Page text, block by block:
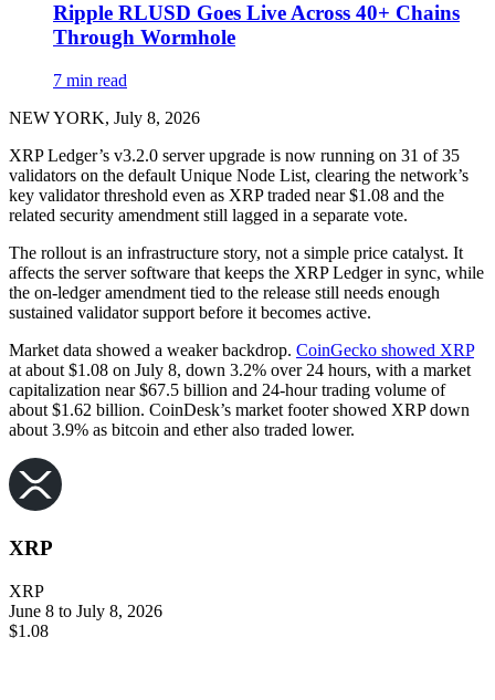
Ripple RLUSD Goes Live Across 40+ Chains
Through Wormhole
7 min read
NEW YORK, July 8, 2026
XRP Ledger’s v3.2.0 server upgrade is now running on 31 of 35
validators on the default Unique Node List, clearing the network’s
key validator threshold even as XRP traded near $1.08 and the
related security amendment still lagged in a separate vote.
The rollout is an infrastructure story, not a simple price catalyst. It
affects the server software that keeps the XRP Ledger in sync, while
the on-ledger amendment tied to the release still needs enough
sustained validator support before it becomes active.
Market data showed a weaker backdrop. CoinGecko showed XRP
at about $1.08 on July 8, down 3.2% over 24 hours, with a market
capitalization near $67.5 billion and 24-hour trading volume of
about $1.62 billion. CoinDesk’s market footer showed XRP down
about 3.9% as bitcoin and ether also traded lower.
XRP
XRP
June 8 to July 8, 2026
$1.08